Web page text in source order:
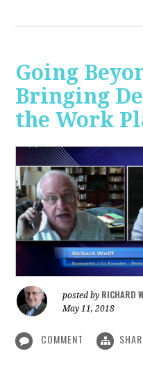
Going
Bringing
the Work
posted by RICHARD
May 11, 2018
COMMENT